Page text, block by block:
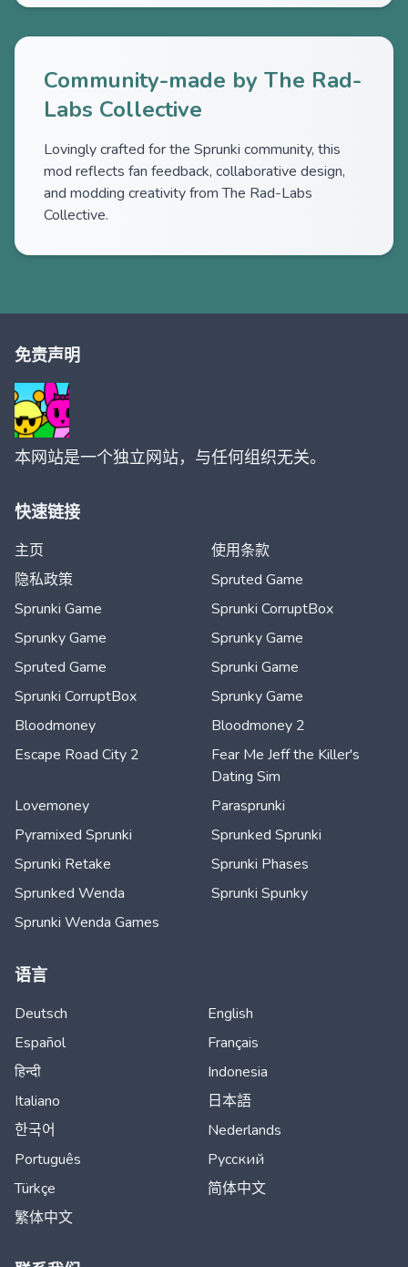
Community-made by The Rad-
Labs Collective
Lovingly crafted for the Sprunki community, this
mod reflects fan feedback, collaborative design,
and modding creativity from The Rad-Labs
Collective.
免责声明
本网站是一个独立网站，与任何组织无关。
快速链接
主页
使用条款
隐私政策
Spruted Game
Sprunki Game
Sprunki CorruptBox
Sprunky Game
Sprunky Game
Spruted Game
Sprunki Game
Sprunki CorruptBox
Sprunky Game
Bloodmoney
Bloodmoney 2
Escape Road City 2
Fear Me Jeff the Killer's
Dating Sim
Lovemoney
Parasprunki
Pyramixed Sprunki
Sprunked Sprunki
Sprunki Retake
Sprunki Phases
Sprunked Wenda
Sprunki Spunky
Sprunki Wenda Games
语言
Deutsch
English
Español
Français
हिन्दी
Indonesia
Italiano
日本語
한국어
Nederlands
Português
Русский
Türkçe
简体中文
繁体中文